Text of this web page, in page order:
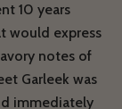
10 years
would express
notes of
Garleek was
immediately